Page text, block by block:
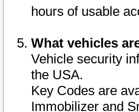
hours of usable
What vehicles
Vehicle security
the USA.
Key Codes are
Immobilizer and